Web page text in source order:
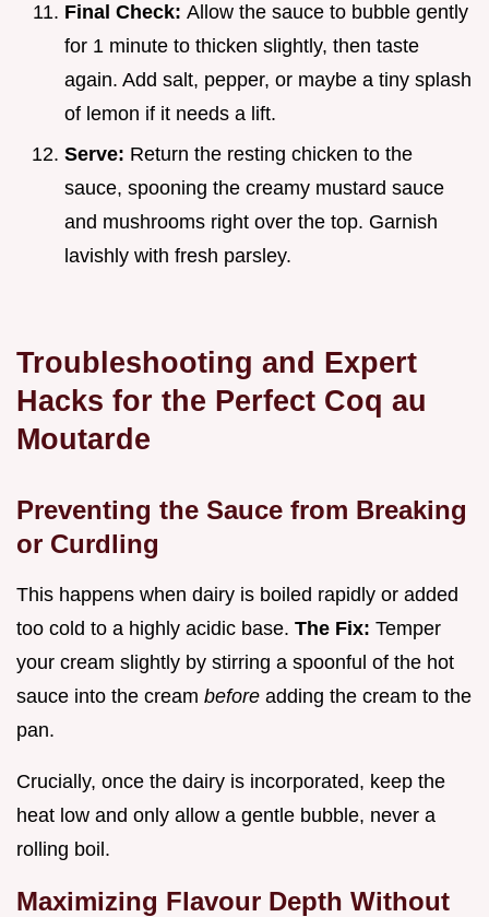
Final Check: Allow the sauce to bubble gently
for 1 minute to thicken slightly, then taste
again. Add salt, pepper, or maybe a tiny splash
of lemon if it needs a lift.
Serve: Return the resting chicken to the
sauce, spooning the creamy mustard sauce
and mushrooms right over the top. Garnish
lavishly with fresh parsley.
Troubleshooting and Expert
Hacks for the Perfect Coq au
Moutarde
Preventing the Sauce from Breaking
or Curdling
This happens when dairy is boiled rapidly or added
too cold to a highly acidic base. The Fix: Temper
your cream slightly by stirring a spoonful of the hot
sauce into the cream before adding the cream to the
pan.
Crucially, once the dairy is incorporated, keep the
heat low and only allow a gentle bubble, never a
rolling boil.
Maximizing Flavour Depth Without